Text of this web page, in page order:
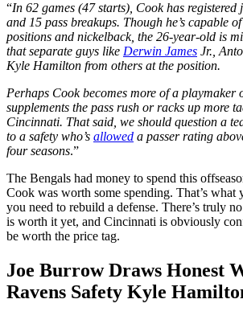
“In 62 games (47 starts), Cook has registered
and 15 pass breakups. Though he’s capable
positions and nickelback, the 26-year-old is
that separate guys like Derwin James Jr.,
Kyle Hamilton from others at the position.
Perhaps Cook becomes more of a playmaker
supplements the pass rush or racks up more
Cincinnati. That said, we should question a
to a safety who’s allowed a passer rating
four seasons.”
The Bengals had money to spend this
Cook was worth some spending. That’s what
you need to rebuild a defense. There’s truly
is worth it yet, and Cincinnati is obviously
be worth the price tag.
Joe Burrow Draws Honest
Ravens Safety Kyle